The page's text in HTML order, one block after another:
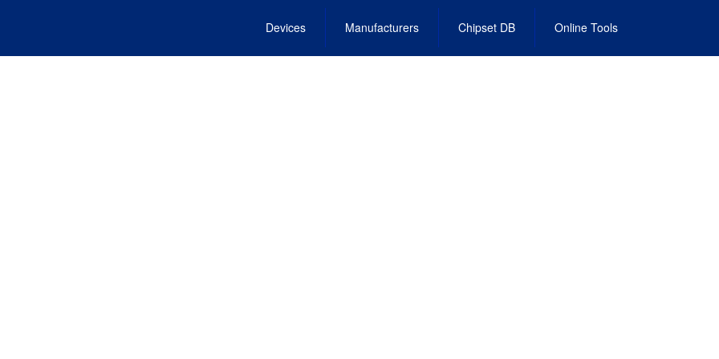
Devices Manufacturers Chipset DB Online Tools